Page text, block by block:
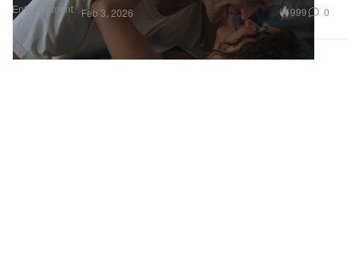
Entertainment Feb 3, 2026 999 0